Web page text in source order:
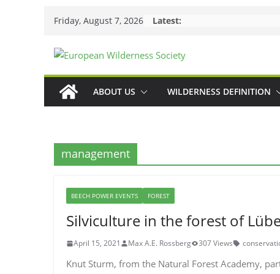
Friday, August 7, 2026 Latest:
ABOUT US WILDERNESS DEFINITION
management
BEECH POWER EVENTS FOREST
Silviculture in the forest of
April 15, 2021 Max A.E. Rossberg 307 Views
Knut Sturm, from the Natural Forest Academy,